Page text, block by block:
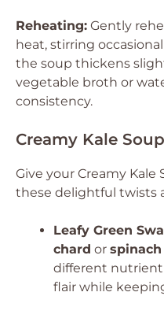
Reheating: Gently
heat, stirring
the soup thickens
vegetable broth or
consistency.
Creamy Kale
Give your Creamy
these delightful twists
Leafy Green
chard or spinach
different nutrient
flair while